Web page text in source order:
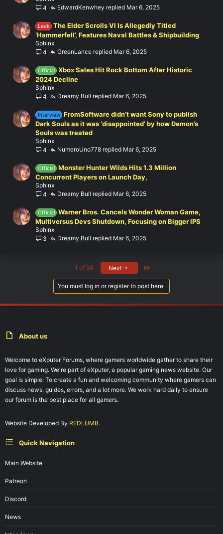
4
Mar 6, 2025
EdwardKenwhey
Leak The Elder Scrolls VI Is Allegedly Titled
‘Hammerfell’, Features Naval Battles & Shipbuilding
Sphinx
4
Mar 6, 2025
GreenLance
Official Xbox Sales Hit Rock Bottom After Historic
2024 Decline
Sphinx
4
Mar 6, 2025
Dreamy Bull
Interview FromSoftware didn’t want Sony to publish
Dark Souls as it was ‘disappointed’ by how Demon’s
Souls was treated
Sphinx
4
Mar 6, 2025
NumeroUno778
Official Monster Hunter Wilds Hits 1.3 Million
Concurrent Players on Launch Day,
Sphinx
4
Mar 6, 2025
Dreamy Bull
Official Warner Bros. Cancels Wonder Woman Game,
Multiversus Devs Shutdown, Focusing on Bigger IPS
Sphinx
3
Mar 6, 2025
Dreamy Bull
1 of 54 Next
You must log in or register to post here.
About us
Welcome to eXputer Forums, where gamers worldwide gather to share their
love for gaming. We're part of eXputer, a popular gaming news website. Our
goal is simple: To create a fun and welcoming community where gamers can
discuss news, guides, errors, and a lot more. We work hard daily to ensure
our forum is the best place for all gamers.
Website Developed By REDLUMB.
Quick Navigation
Main Website
Patreon
Discord
News